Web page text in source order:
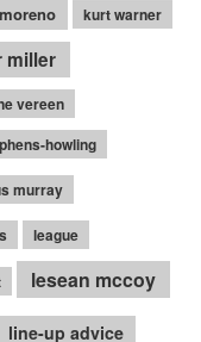
kurt warner
miller
vereen
howling
murray
league
lesean mccoy
line-up advice